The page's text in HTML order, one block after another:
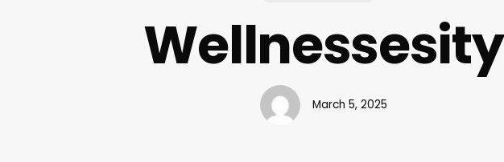
Wellnessesity
March 5, 2025